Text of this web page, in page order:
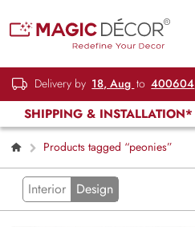
Delivery by 18, Aug to 400604
SHIPPING & INSTALLATION*
Products tagged “peonies”
Interior Design